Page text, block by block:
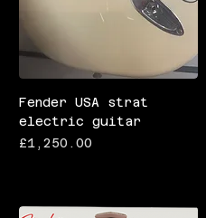
Fender USA strat
electric guitar
Price
£1,250.00